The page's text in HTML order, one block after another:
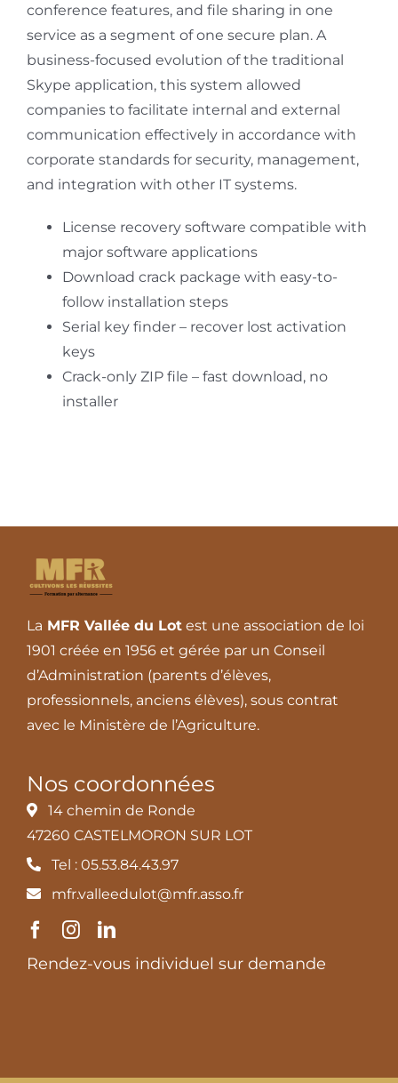
conference features, and file sharing in one
service as a segment of one secure plan. A
business-focused evolution of the traditional
Skype application, this system allowed
companies to facilitate internal and external
communication effectively in accordance with
corporate standards for security, management,
and integration with other IT systems.
License recovery software compatible with
major software applications
Download crack package with easy-to-
follow installation steps
Serial key finder – recover lost activation
keys
Crack-only ZIP file – fast download, no
installer
La MFR Vallée du Lotest une association de loi
1901 créée en 1956 et gérée par un Conseil
d’Administration (parents d’élèves,
professionnels, anciens élèves), sous contrat
avec le Ministère de l’Agriculture.
Nos coordonnées
14 chemin de Ronde
47260 CASTELMORON SUR LOT
Tel : 05.53.84.43.97
mfr.valleedulot@mfr.asso.fr
Rendez-vous individuel sur demande